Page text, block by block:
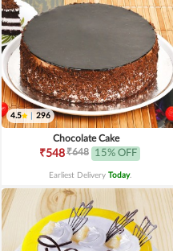
4.5 296
Chocolate Cake
₹548₹648 15% OFF
Earliest Delivery Today.